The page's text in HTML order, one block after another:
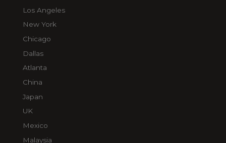
Los Angeles
New York
Chicago
Dallas
Atlanta
China
Japan
UK
Mexico
Malaysia